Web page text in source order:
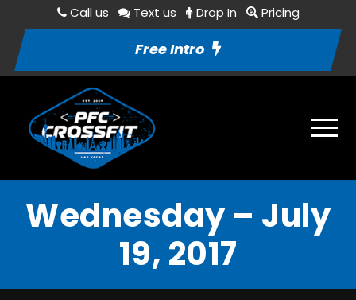
Call us Text us Drop In Pricing
Free Intro
Wednesday – July
19, 2017